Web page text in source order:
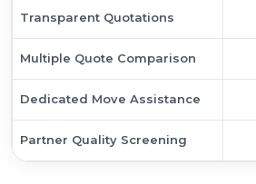
Transparent Quotations
Multiple Quote Comparison
Dedicated Move Assistance
Partner Quality Screening